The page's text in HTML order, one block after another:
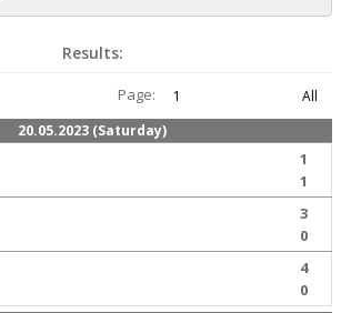
Results:
Page: 1
All
20.05.2023 (Saturday)
1
1
3
0
4
0